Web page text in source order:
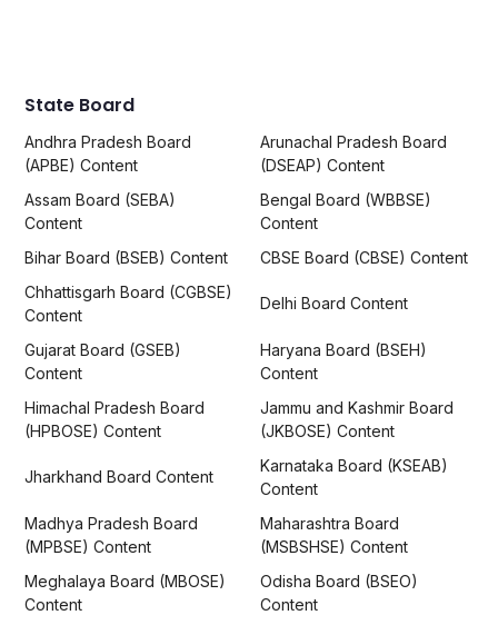
State Board
Andhra Pradesh Board
(APBE) Content
Arunachal Pradesh Board
(DSEAP) Content
Assam Board (SEBA)
Content
Bengal Board (WBBSE)
Content
Bihar Board (BSEB) Content
CBSE Board (CBSE) Content
Chhattisgarh Board (CGBSE)
Content
Delhi Board Content
Gujarat Board (GSEB)
Content
Haryana Board (BSEH)
Content
Himachal Pradesh Board
(HPBOSE) Content
Jammu and Kashmir Board
(JKBOSE) Content
Jharkhand Board Content
Karnataka Board (KSEAB)
Content
Madhya Pradesh Board
(MPBSE) Content
Maharashtra Board
(MSBSHSE) Content
Meghalaya Board (MBOSE)
Content
Odisha Board (BSEO)
Content